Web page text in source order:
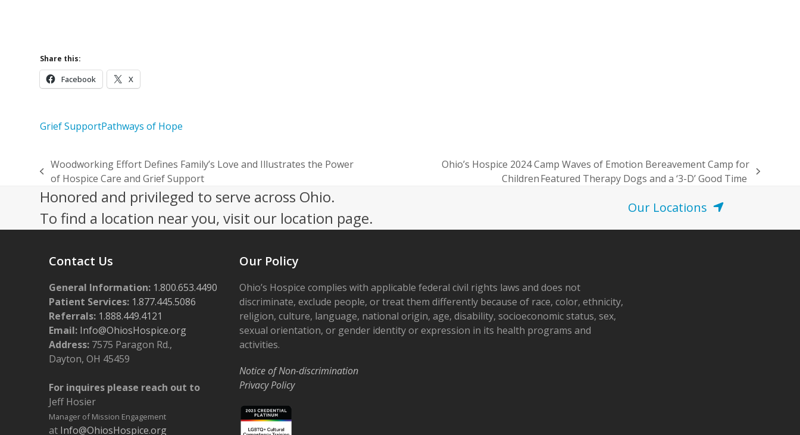
Share this:
Facebook X
Grief SupportPathways of Hope
previous
post:
Woodworking Effort Defines Family’s Love and Illustrates the Power
of Hospice Care and Grief Support
Ohio’s Hospice 2024 Camp Waves of Emotion Bereavement Camp for
Children Featured Therapy Dogs and a ‘3-D’ Good Time
Honored and privileged to serve across Ohio.
To find a location near you, visit our location page.
Our Locations
Contact Us
General Information: 1.800.653.4490
Patient Services: 1.877.445.5086
Referrals: 1.888.449.4121
Email: Info@OhiosHospice.org
Address: 7575 Paragon Rd.,
Dayton, OH 45459
For inquires please reach out to
Jeff Hosier
Manager of Mission Engagement
at Info@OhiosHospice.org
Our Policy
Ohio’s Hospice complies with applicable federal civil rights laws and does not
discriminate, exclude people, or treat them differently because of race, color, ethnicity,
religion, culture, language, national origin, age, disability, socioeconomic status, sex,
sexual orientation, or gender identity or expression in its health programs and
activities.
Notice of Non-discrimination
Privacy Policy